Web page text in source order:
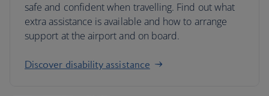
safe and confident when travelling. Find out what
extra assistance is available and how to arrange
support at the airport and on board.
Discover disability assistance